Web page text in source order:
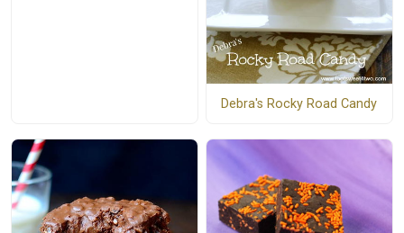
Debra's Rocky Road Candy